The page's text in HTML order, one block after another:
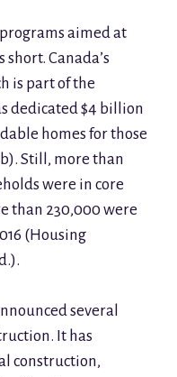
aimed at
Canada’s
is part of the
dedicated $4 billion
homes for those
Still, more than
were in core
than 230,000 were
(Housing
several
It has
construction,